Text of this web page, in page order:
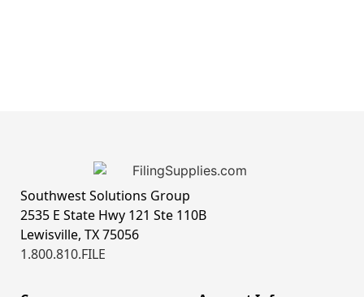
Southwest Solutions Group
2535 E State Hwy 121 Ste 110B
Lewisville, TX 75056
1.800.810.FILE